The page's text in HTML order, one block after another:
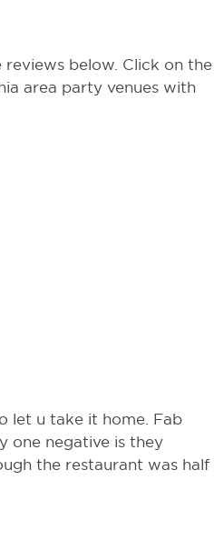
reviews below. Click on the
area party venues with
let u take it home. Fab
one negative is they
the restaurant was half